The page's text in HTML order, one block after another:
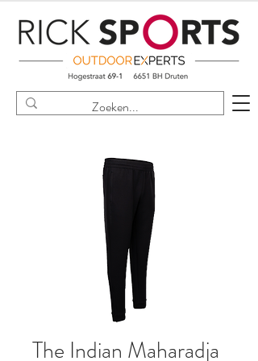
The Indian Maharadja